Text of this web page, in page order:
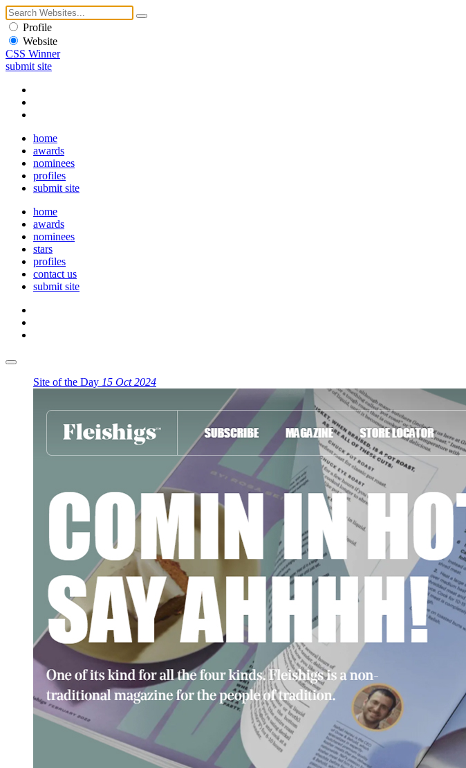
Profile
Website
CSS Winner
submit site
home
awards
nominees
profiles
submit site
home
awards
nominees
stars
profiles
contact us
submit site
Site of the Day 15 Oct 2024